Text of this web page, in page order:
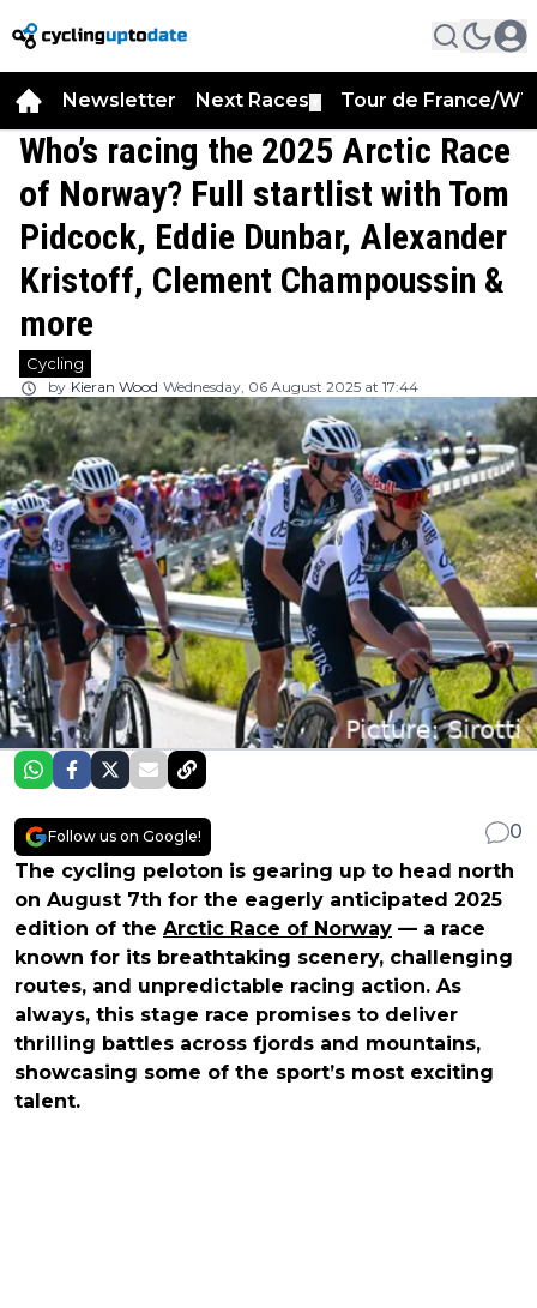
Newsletter Next Races Tour de France/
Who’s racing the 2025 Arctic Race
of Norway? Full startlist with Tom
Pidcock, Eddie Dunbar, Alexander
Kristoff, Clement Champoussin &
more
Cycling
by Kieran Wood Wednesday, 06 August 2025 at 17:44
Follow us on Google!
0
The cycling peloton is gearing up to head north
on August 7th for the eagerly anticipated 2025
edition of the Arctic Race of Norway — a race
known for its breathtaking scenery, challenging
routes, and unpredictable racing action. As
always, this stage race promises to deliver
thrilling battles across fjords and mountains,
showcasing some of the sport’s most exciting
talent.